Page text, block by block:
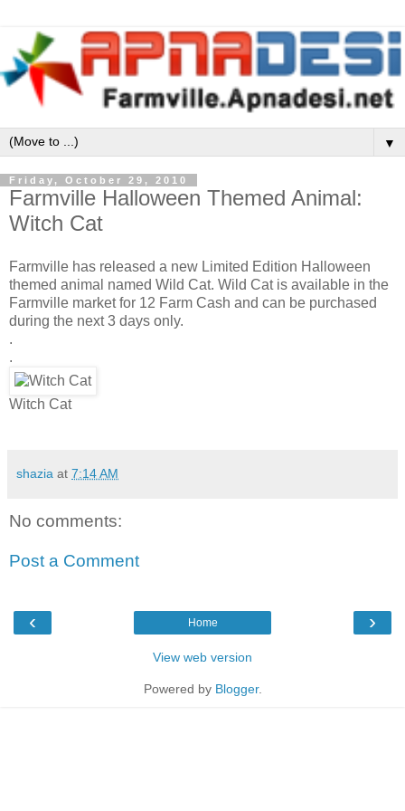
▼
Friday, October 29, 2010
Farmville Halloween Themed Animal:
Witch Cat
Farmville has released a new Limited Edition Halloween
themed animal named Wild Cat. Wild Cat is available in the
Farmville market for 12 Farm Cash and can be purchased
during the next 3 days only.
.
.
Witch Cat
shazia at 7:14 AM
No comments:
Post a Comment
‹ ›
Home
View web version
Powered by Blogger.